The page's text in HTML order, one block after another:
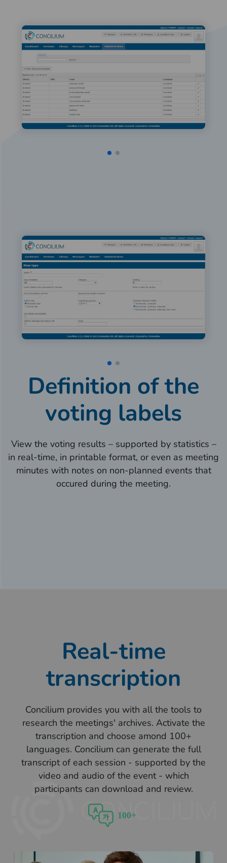
Definition of the
voting labels
View the voting results – supported by statistics –
in real-time, in printable format, or even as meeting
minutes with notes on non-planned events that
occured during the meeting.
Real-time
transcription
Concilium provides you with all the tools to
research the meetings' archives. Activate the
transcription and choose amond 100+
languages. Concilium can generate the full
transcript of each session - supported by the
video and audio of the event - which
participants can download and review.